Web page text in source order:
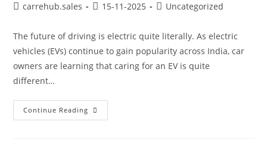
carrehub.sales 15-11-2025 Uncategorized
The future of driving is electric quite literally. As electric
vehicles (EVs) continue to gain popularity across India, car
owners are learning that caring for an EV is quite
different…
Continue Reading